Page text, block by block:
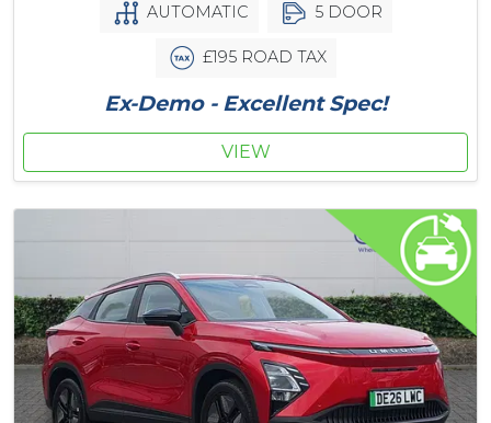
AUTOMATIC 5 DOOR
£195 ROAD TAX
Ex-Demo - Excellent Spec!
VIEW